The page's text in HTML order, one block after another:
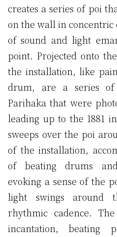
creates a series of poi
on the wall in concentric
of sound and light
point. Projected onto
the installation, like
drum, are a series of
Parihaka that were
leading up to the 1881
sweeps over the poi
of the installation,
of beating drums
evoking a sense of the
light swings around
rhythmic cadence.
incantation, beating